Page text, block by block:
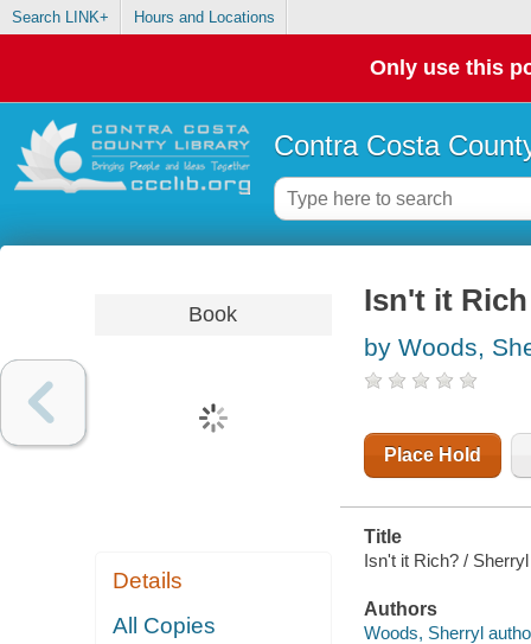
Search LINK+ Hours and Locations
Only use this
Contra Costa
Book
Details
All Copies
Isn't it Rich
by Woods,
Place Hold
Title
Isn't it Rich? /
Authors
Woods, Sherryl